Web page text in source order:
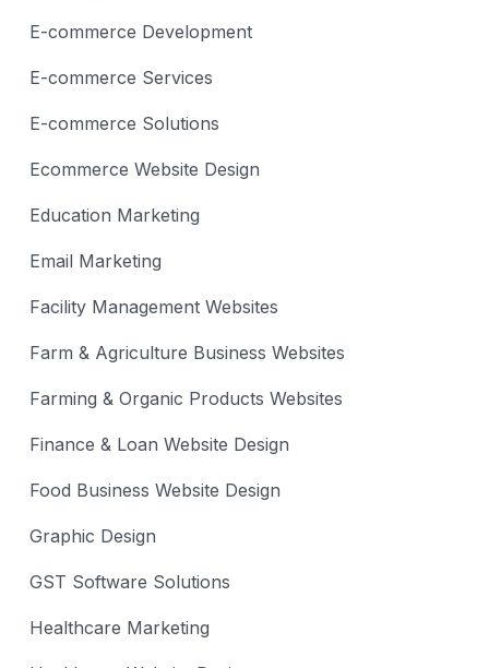
E-commerce Development
E-commerce Services
E-commerce Solutions
Ecommerce Website Design
Education Marketing
Email Marketing
Facility Management Websites
Farm & Agriculture Business Websites
Farming & Organic Products Websites
Finance & Loan Website Design
Food Business Website Design
Graphic Design
GST Software Solutions
Healthcare Marketing